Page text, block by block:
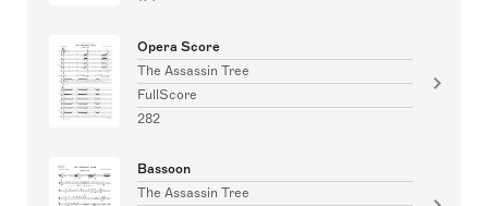
Opera Score
The Assassin Tree
FullScore
282
Bassoon
The Assassin Tree